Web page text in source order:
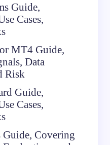
Guide,
Cases,
MT4 Guide,
Data
Risk
Guide,
Cases,
Guide, Covering